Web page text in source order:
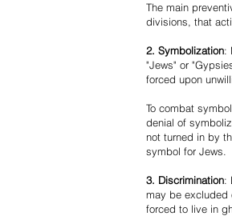
The main
divisions, that
2. Symbolization:
"Jews" or
forced upon
To combat
denial of
not turned in by
symbol for Jews.
3. Discrimination:
may be excluded
forced to live in